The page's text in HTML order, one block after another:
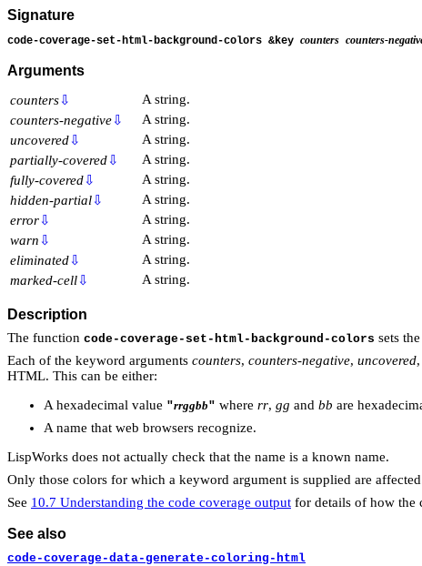
Signature
code-coverage-set-html-background-colors &key counters counters-
Arguments
counters⇩
A string.
counters-negative⇩
A string.
uncovered⇩
A string.
partially-covered⇩
A string.
fully-covered⇩
A string.
hidden-partial⇩
A string.
error⇩
A string.
warn ⇩
A string.
eliminated⇩
A string.
marked-cell⇩ A string.
Description
The function code-coverage-set-html-background-colors sets
Each of the keyword arguments counters, counters-negative, uncovered,
HTML. This can be either:
A hexadecimal value "rrggbb" where rr, gg and bb are
A name that web browsers recognize.
LispWorks does not actually check that the name is a known name.
Only those colors for which a keyword argument is supplied are
See 10.7 Understanding the code coverage output for details of how the
See also
code-coverage-data-generate-coloring-html